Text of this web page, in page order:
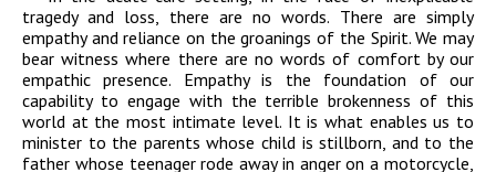
tragedy and loss, there are no words. There are simply
empathy and reliance on the groanings of the Spirit. We may
bear witness where there are no words of comfort by our
empathic presence. Empathy is the foundation of our
capability to engage with the terrible brokenness of this
world at the most intimate level. It is what enables us to
minister to the parents whose child is stillborn, and to the
father whose teenager rode away in anger on a motorcycle,